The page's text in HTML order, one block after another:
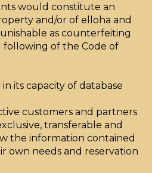
would constitute an
and/or of elloha and
as counterfeiting
following of the Code of
its capacity of database
customers and partners
transferable and
the information contained
own needs and reservation